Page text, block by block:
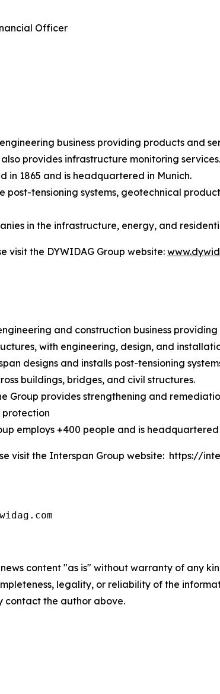
Officer
business providing products and
provides infrastructure monitoring services.
in 1865 and is headquartered in Munich.
post-tensioning systems, geotechnical
in the infrastructure, energy, and
visit the DYWIDAG Group website:
and construction business
with engineering, design, and
designs and installs post-tensioning
buildings, bridges, and civil structures.
Group provides strengthening and
protection
employs +400 people and is
visit the Interspan Group website: https://
news content "as is" without warranty of any
legality, or reliability of the
contact the author above.